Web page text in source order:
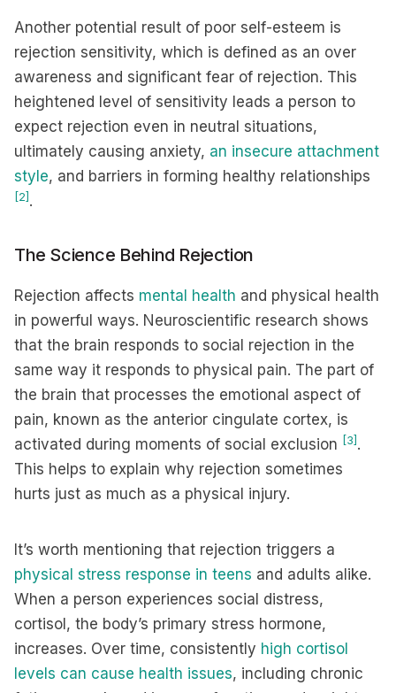
Another potential result of poor self-esteem is
rejection sensitivity, which is defined as an over
awareness and significant fear of rejection. This
heightened level of sensitivity leads a person to
expect rejection even in neutral situations,
ultimately causing anxiety, an insecure attachment
style, and barriers in forming healthy relationships
[2] .
The Science Behind Rejection
Rejection affects mental health and physical health
in powerful ways. Neuroscientific research shows
that the brain responds to social rejection in the
same way it responds to physical pain. The part of
the brain that processes the emotional aspect of
pain, known as the anterior cingulate cortex, is
activated during moments of social exclusion [3] .
This helps to explain why rejection sometimes
hurts just as much as a physical injury.
It’s worth mentioning that rejection triggers a
physical stress response in teens and adults alike.
When a person experiences social distress,
cortisol, the body’s primary stress hormone,
increases. Over time, consistently high cortisol
levels can cause health issues, including chronic